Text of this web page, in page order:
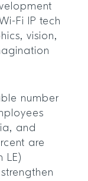
Fi IP tech
vision,
number
and
are
LE)